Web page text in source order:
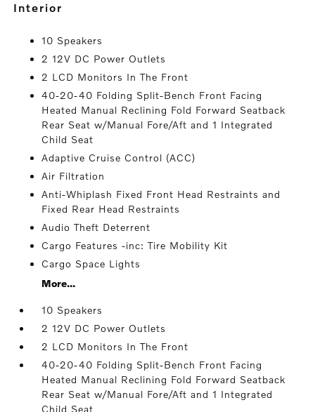
interior
10 Speakers
2 12V DC Power Outlets
2 LCD Monitors In The Front
40-20-40 Folding Split-Bench Front Facing
Heated Manual Reclining Fold Forward Seatback
Rear Seat w/Manual Fore/Aft and 1 Integrated
Child Seat
Adaptive Cruise Control (ACC)
Air Filtration
Anti-Whiplash Fixed Front Head Restraints and
Fixed Rear Head Restraints
Audio Theft Deterrent
Cargo Features -inc: Tire Mobility Kit
Cargo Space Lights
More...
10 Speakers
2 12V DC Power Outlets
2 LCD Monitors In The Front
40-20-40 Folding Split-Bench Front Facing
Heated Manual Reclining Fold Forward Seatback
Rear Seat w/Manual Fore/Aft and 1 Integrated
Child Seat